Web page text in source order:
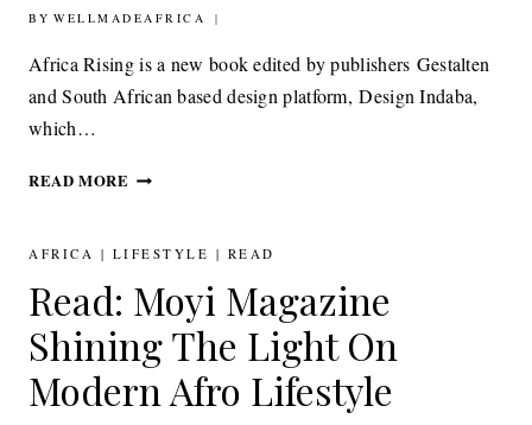
BY WELLMADEAFRICA
26TH SEPTEMBER 2016
Africa Rising is a new book edited by publishers Gestalten
and South African based design platform, Design Indaba,
which…
READ MORE BOOKS:
FASHION,
AND
LIFESTYLE
FROM
AFRICA
AFRICA | LIFESTYLE | READ
Read: Moyi Magazine
Shining The Light On
Modern Afro Lifestyle